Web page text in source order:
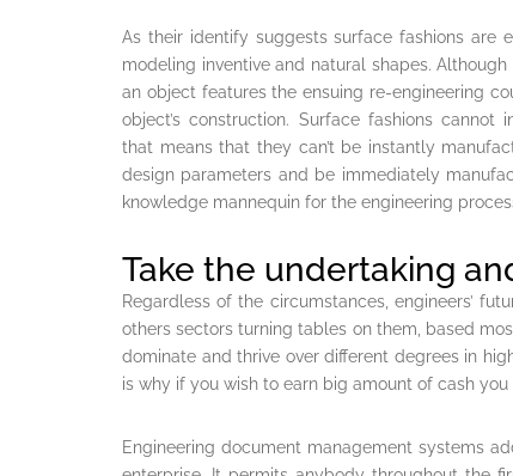
As their identify suggests surface fashions
modeling inventive and natural shapes.
an object features the ensuing re-engineering
object’s construction. Surface fashions cannot
that means that they can’t be instantly
design parameters and be immediately
knowledge mannequin for the engineering
Take the undertaking
Regardless of the circumstances, engineers’
others sectors turning tables on them, based
dominate and thrive over different degrees in
is why if you wish to earn big amount of cash
Engineering document management systems